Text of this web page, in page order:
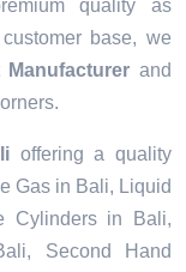
quality as
base, we
Manufacturer and
offering a quality
Gas in Bali, Liquid
Cylinders in Bali,
Second Hand